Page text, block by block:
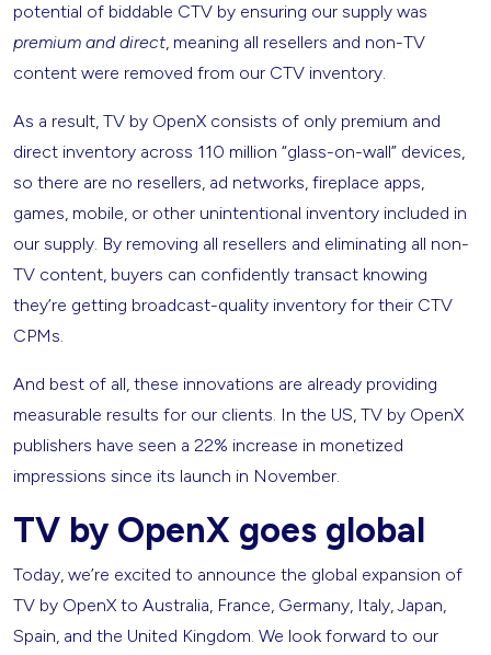
potential of biddable CTV by ensuring our supply was
premium and direct, meaning all resellers and non-TV
content were removed from our CTV inventory.
As a result, TV by OpenX consists of only premium and
direct inventory across 110 million “glass-on-wall” devices,
so there are no resellers, ad networks, fireplace apps,
games, mobile, or other unintentional inventory included in
our supply. By removing all resellers and eliminating all non-
TV content, buyers can confidently transact knowing
they’re getting broadcast-quality inventory for their CTV
CPMs.
And best of all, these innovations are already providing
measurable results for our clients. In the US, TV by OpenX
publishers have seen a 22% increase in monetized
impressions since its launch in November.
TV by OpenX goes global
Today, we’re excited to announce the global expansion of
TV by OpenX to Australia, France, Germany, Italy, Japan,
Spain, and the United Kingdom. We look forward to our